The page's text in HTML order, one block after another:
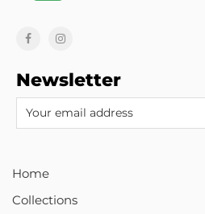
Newsletter
Home
Collections